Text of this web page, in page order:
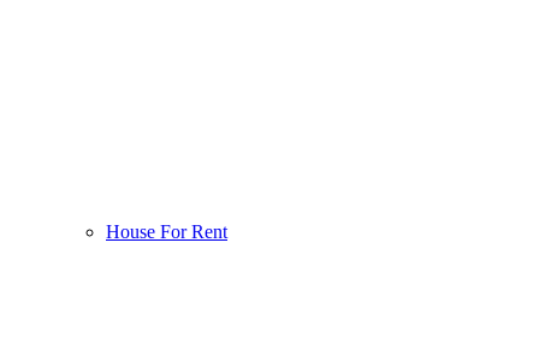
House For Rent